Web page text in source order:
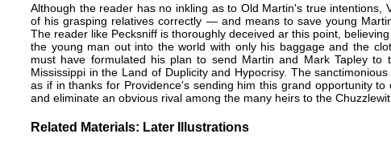
Although the reader has no inkling as to Old Martin's true intentions,
of his grasping relatives correctly — and means to save young
The reader like Pecksniff is thoroughly deceived ar this point,
the young man out into the world with only his baggage and the
must have formulated his plan to send Martin and Mark Tapley to
Mississippi in the Land of Duplicity and Hypocrisy. The
as if in thanks for Providence's sending him this grand opportunity
and eliminate an obvious rival among the many heirs to the Chuzzlewit
Related Materials: Later Illustrations